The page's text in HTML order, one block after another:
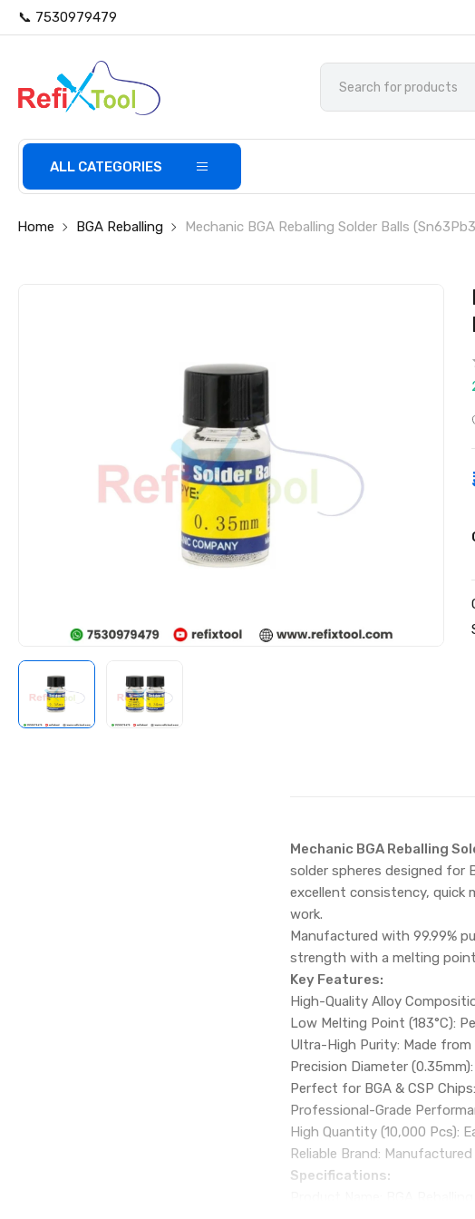
📞 7530979479
ALL CATEGORIES
Home BGA Reballing Mechanic BGA Reballing Solder Balls
Mechanic BGA Reballing
solder spheres designed for
excellent consistency, quick
work.
Manufactured with 99.99%
strength with a melting
Key Features:
High-Quality Alloy
Low Melting Point (183°C):
Ultra-High Purity: Made
Precision Diameter
Perfect for BGA & CSP
Professional-Grade
High Quantity (10,000 Pcs):
Reliable Brand:
Specifications: